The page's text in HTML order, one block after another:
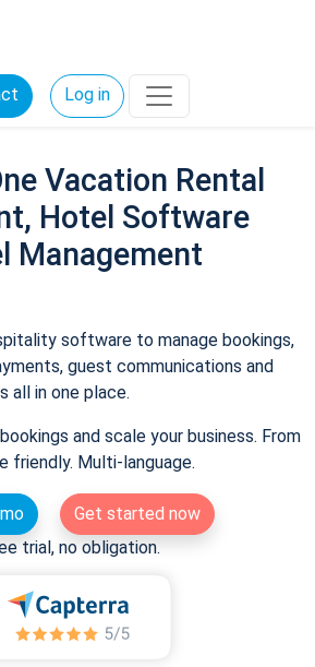
Log in
Vacation Rental
Hotel Software
Management
software to manage bookings,
guest communications and
all in one place.
and scale your business. From
friendly. Multi-language.
Get started now
trial, no obligation.